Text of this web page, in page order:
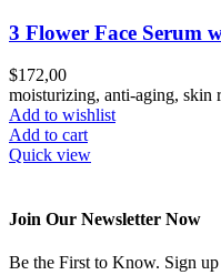
3 Flower Face Serum
$172,00
moisturizing, anti-aging, skin
Add to wishlist
Add to cart
Quick view
Join Our Newsletter Now
Be the First to Know. Sign